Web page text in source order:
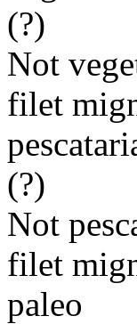
(?)
Not
filet
(?)
Not
filet
paleo